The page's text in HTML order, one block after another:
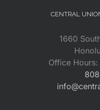
CENTRAL
1660
Office